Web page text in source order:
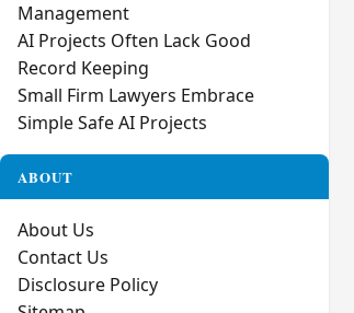
Management
AI Projects Often Lack Good
Record Keeping
Small Firm Lawyers Embrace
Simple Safe AI Projects
ABOUT
About Us
Contact Us
Disclosure Policy